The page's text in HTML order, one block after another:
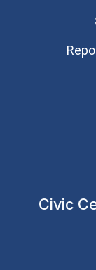
Civic